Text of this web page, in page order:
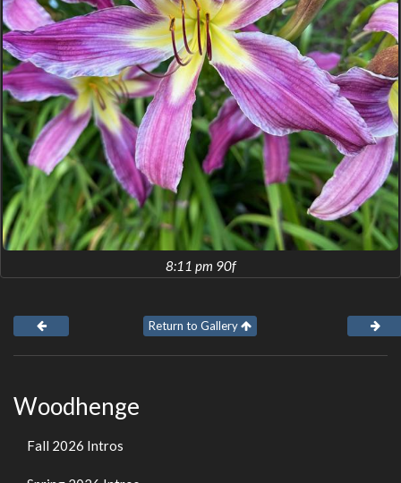
8:11 pm 90f
Return to Gallery
Woodhenge
Fall 2026 Intros